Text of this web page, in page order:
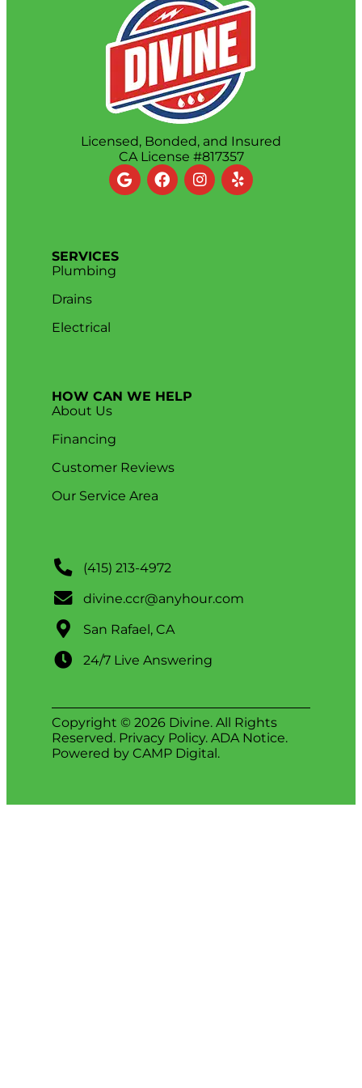
Licensed, Bonded, and Insured
CA License #817357
SERVICES
Plumbing
Drains
Electrical
HOW CAN WE HELP
About Us
Financing
Customer Reviews
Our Service Area
(415) 213-4972
divine.ccr@anyhour.com
San Rafael, CA
24/7 Live Answering
Copyright © 2026 Divine. All Rights
Reserved. Privacy Policy. ADA Notice.
Powered by CAMP Digital .